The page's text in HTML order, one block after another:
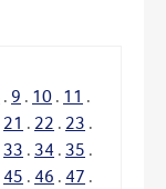
. 9 . 10 . 11 .
21 . 22 . 23 .
33 . 34 . 35 .
45 . 46 . 47 .